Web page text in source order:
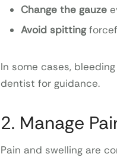
Change the gauze
Avoid spitting
In some cases,
dentist for guidance.
2. Manage
Pain and swelling are